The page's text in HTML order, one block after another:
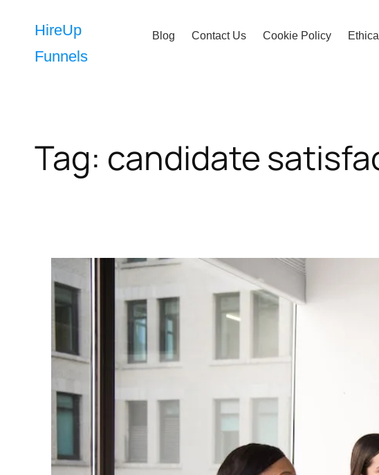
content
HireUp
Funnels
Blog Contact Us Cookie Policy
Tag: candidate